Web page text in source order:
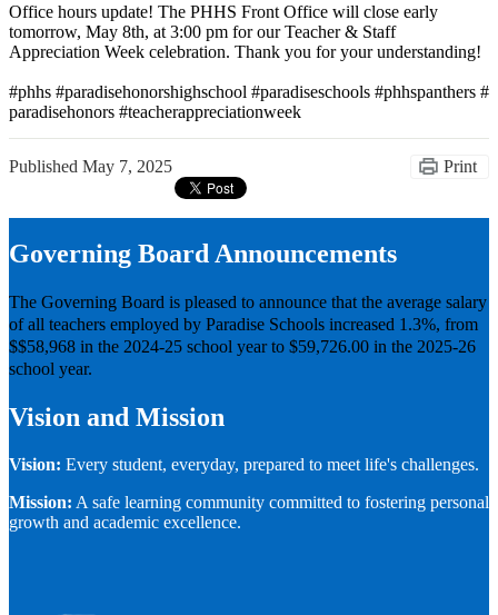
Office hours update! The PHHS Front Office will close early
tomorrow, May 8th, at 3:00 pm for our Teacher & Staff
Appreciation Week celebration. Thank you for your understanding!
#phhs #paradisehonorshighschool #paradiseschools #phhspanthers #
paradisehonors #teacherappreciationweek
Published May 7, 2025 Print
Governing Board Announcements
The Governing Board is pleased to announce that the average salary
of all teachers employed by Paradise Schools increased 1.3%, from
$$58,968 in the 2024-25 school year to $59,726.00 in the 2025-26
school year.
Vision and Mission
Vision: Every student, everyday, prepared to meet life's challenges.
Mission: A safe learning community committed to fostering personal
growth and academic excellence.